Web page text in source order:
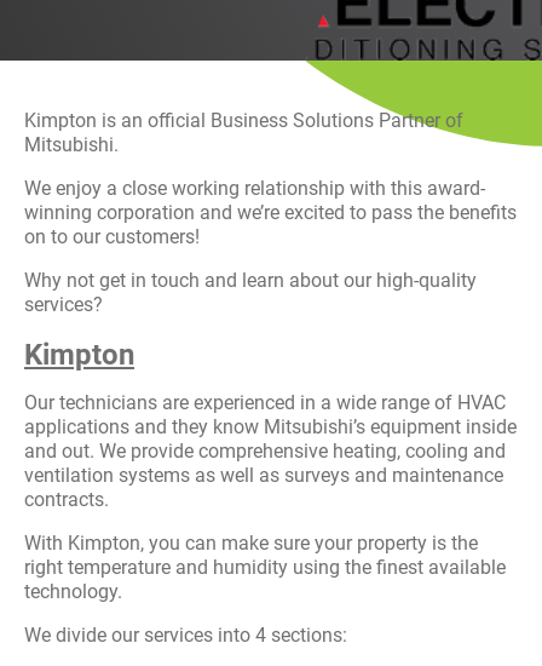
Our Services
Case Studies
Careers
Contact
Kimpton is an official Business Solutions Partner of
Mitsubishi.
We enjoy a close working relationship with this award-
winning corporation and we’re excited to pass the benefits
on to our customers!
Why not get in touch and learn about our high-quality
services?
Kimpton
Our technicians are experienced in a wide range of HVAC
applications and they know Mitsubishi’s equipment inside
and out. We provide comprehensive heating, cooling and
ventilation systems as well as surveys and maintenance
contracts.
With Kimpton, you can make sure your property is the
right temperature and humidity using the finest available
technology.
We divide our services into 4 sections: